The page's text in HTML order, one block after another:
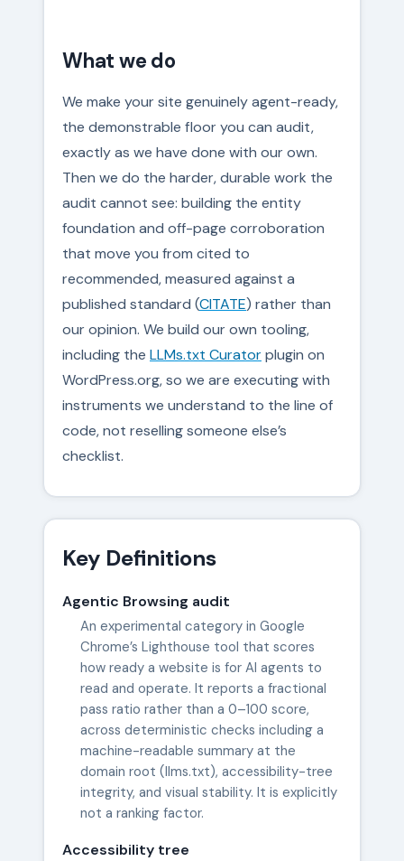
What we do
We make your site genuinely agent-ready,
the demonstrable floor you can audit,
exactly as we have done with our own.
Then we do the harder, durable work the
audit cannot see: building the entity
foundation and off-page corroboration
that move you from cited to
recommended, measured against a
published standard (CITATE) rather than
our opinion. We build our own tooling,
including the LLMs.txt Curatorplugin on
WordPress.org, so we are executing with
instruments we understand to the line of
code, not reselling someone else’s
checklist.
Key Definitions
Agentic Browsing audit
An experimental category in Google
Chrome’s Lighthouse tool that scores
how ready a website is for AI agents to
read and operate. It reports a fractional
pass ratio rather than a 0–100 score,
across deterministic checks including a
machine-readable summary at the
domain root (llms.txt), accessibility-tree
integrity, and visual stability. It is explicitly
not a ranking factor.
Accessibility tree